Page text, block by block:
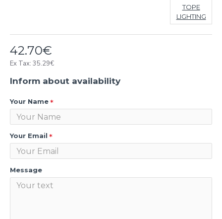
42.70€
Ex Tax: 35.29€
TOPE
LIGHTING
Inform about availability
Your Name
Your Email
Message